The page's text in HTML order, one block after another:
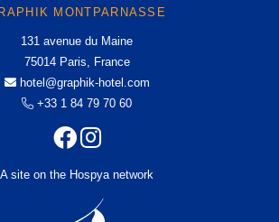
MONTPARNASSE
131 avenue du Maine
75014 Paris, France
hotel@graphik-hotel.com
+33 1 84 79 70 60
A site on the Hospya network
75014 Paris, France
+33 1 84 79 70 60
+33 1 46 02 75 64